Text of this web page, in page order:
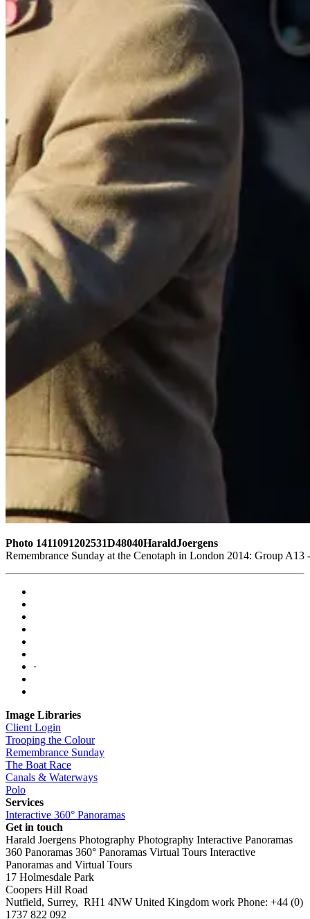
Photo 1411091202531D48040HaraldJoergens
Remembrance Sunday at the Cenotaph in London 2014: Group
·
Image Libraries
Client Login
Trooping the Colour
Remembrance Sunday
The Boat Race
Canals & Waterways
Polo
Services
Interactive 360° Panoramas
Get in touch
Harald Joergens Photography Photography Interactive Panoramas
360 Panoramas 360° Panoramas Virtual Tours Interactive
Panoramas and Virtual Tours
17 Holmesdale Park
Coopers Hill Road
Nutfield, Surrey, RH1 4NW United Kingdom work Phone: +44 (0)
1737 822 092